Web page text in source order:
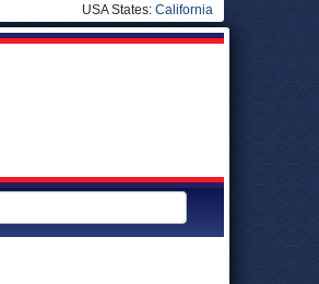
USA States: California